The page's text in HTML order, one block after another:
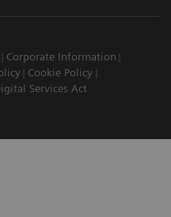
Corporate Information
Cookie Policy
Services Act